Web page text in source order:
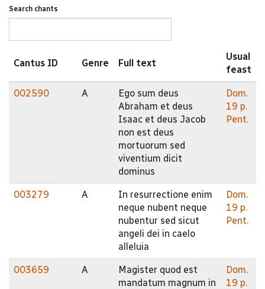
Search chants
Cantus ID Genre Full text
Usual
feast
002590 A
Ego sum deus
Abraham et deus
Isaac et deus Jacob
non est deus
mortuorum sed
viventium dicit
dominus
Dom.
19 p.
Pent.
003279 A
In resurrectione enim
neque nubent neque
nubentur sed sicut
angeli dei in caelo
alleluia
Dom.
19 p.
Pent.
003659 A
Magister quod est
mandatum magnum in
Dom.
19 p.